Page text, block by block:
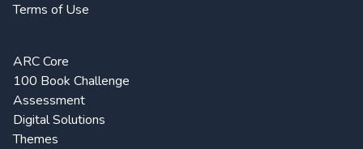
Terms of Use
ARC Core
100 Book Challenge
Assessment
Digital Solutions
Themes